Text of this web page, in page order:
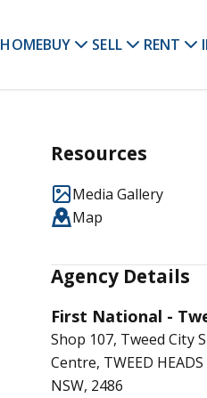
HOMEBUY SELL RENT
Resources
Media Gallery
Map
Agency Details
First National -
Shop 107, Tweed City
Centre, TWEED
NSW, 2486